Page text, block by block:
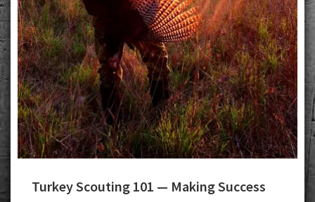
Turkey Scouting 101 — Making Success